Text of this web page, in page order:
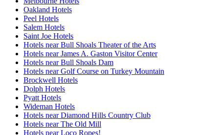
Oakland Hotels
Peel Hotels
Salem Hotels
Saint Joe Hotels
Hotels near Bull Shoals Theater of the Arts
Hotels near James A. Gaston Visitor Center
Hotels near Bull Shoals Dam
Hotels near Golf Course on Turkey Mountain
Brockwell Hotels
Dolph Hotels
Pyatt Hotels
Wideman Hotels
Hotels near Diamond Hills Country Club
Hotels near The Old Mill
Hotels near Loco Ropes!